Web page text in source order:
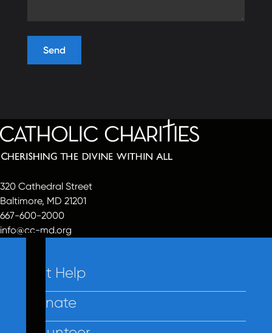
320 Cathedral Street
Baltimore, MD 21201
667-600-2000
info@cc-md.org
Get Help
Donate